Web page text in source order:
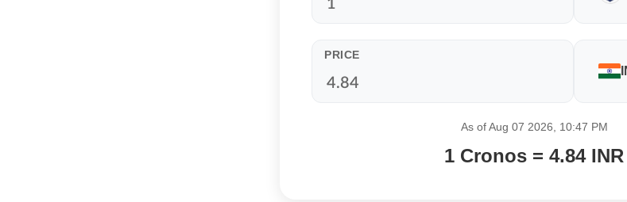
PRICE
As of Aug 07 2026, 10:47 PM
1 Cronos = 4.84 INR